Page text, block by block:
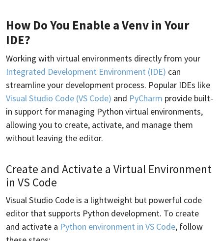
How Do You Enable a Venv in Your
IDE?
Working with virtual environments directly from your
Integrated Development Environment (IDE) can
streamline your development process. Popular IDEs like
Visual Studio Code (VS Code) and PyCharm provide built-
in support for managing Python virtual environments,
allowing you to create, activate, and manage them
without leaving the editor.
Create and Activate a Virtual Environment
in VS Code
Visual Studio Code is a lightweight but powerful code
editor that supports Python development. To create
and activate a Python environment in VS Code, follow